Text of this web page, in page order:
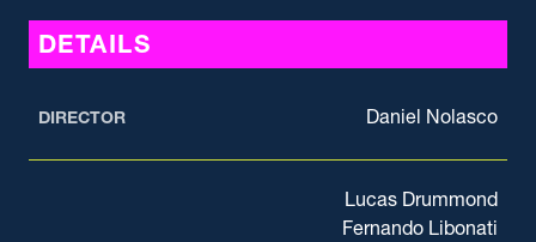
DETAILS
DIRECTOR Daniel Nolasco
Lucas Drummond
Fernando Libonati